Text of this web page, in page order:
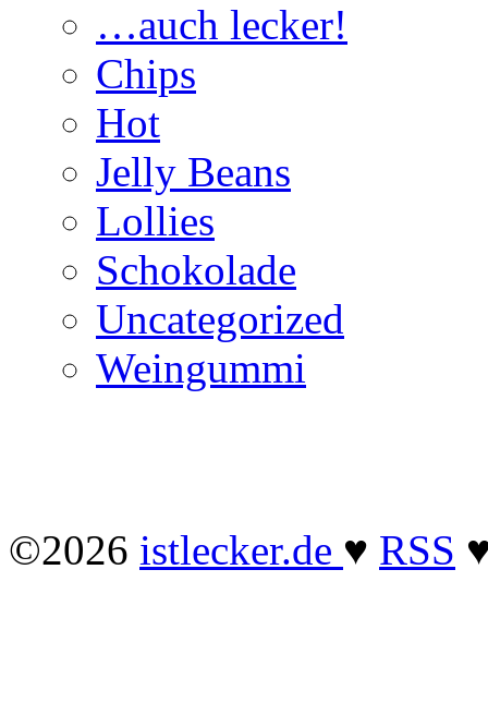
…auch lecker!
Chips
Hot
Jelly Beans
Lollies
Schokolade
Uncategorized
Weingummi
©2026 istlecker.de ♥ RSS